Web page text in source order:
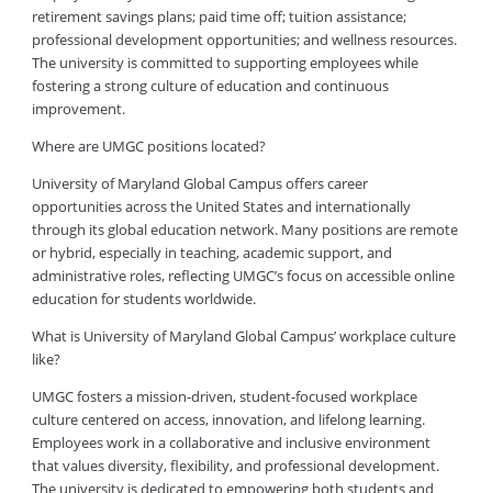
retirement savings plans; paid time off; tuition assistance;
professional development opportunities; and wellness resources.
The university is committed to supporting employees while
fostering a strong culture of education and continuous
improvement.
Where are UMGC positions located?
University of Maryland Global Campus offers career
opportunities across the United States and internationally
through its global education network. Many positions are remote
or hybrid, especially in teaching, academic support, and
administrative roles, reflecting UMGC’s focus on accessible online
education for students worldwide.
What is University of Maryland Global Campus’ workplace culture
like?
UMGC fosters a mission-driven, student-focused workplace
culture centered on access, innovation, and lifelong learning.
Employees work in a collaborative and inclusive environment
that values diversity, flexibility, and professional development.